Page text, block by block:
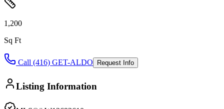
1,200
Sq Ft
Call (416) GET-ALDO Request Info
Listing Information